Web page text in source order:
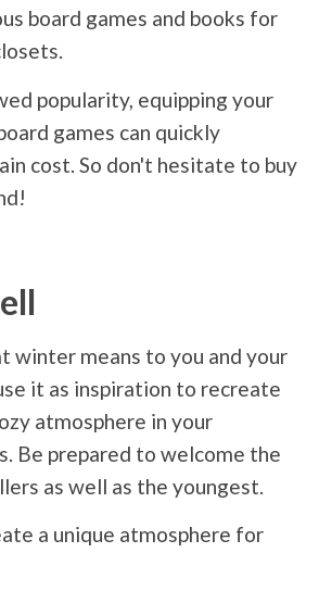
board games and books for
popularity, equipping your
games can quickly
cost. So don't hesitate to buy
winter means to you and your
it as inspiration to recreate
atmosphere in your
Be prepared to welcome the
as well as the youngest.
a unique atmosphere for